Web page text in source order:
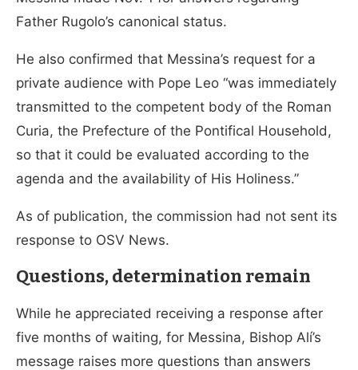
Father Rugolo’s canonical status.
He also confirmed that Messina’s request for a
private audience with Pope Leo “was immediately
transmitted to the competent body of the Roman
Curia, the Prefecture of the Pontifical Household,
so that it could be evaluated according to the
agenda and the availability of His Holiness.”
As of publication, the commission had not sent its
response to OSV News.
Questions, determination remain
While he appreciated receiving a response after
five months of waiting, for Messina, Bishop Alí’s
message raises more questions than answers